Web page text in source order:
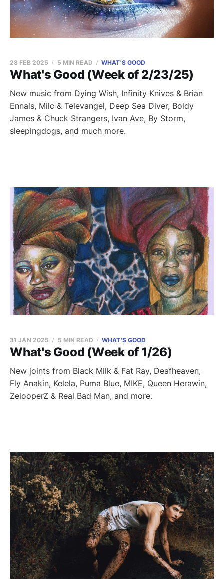
What's Good (Week of 2/23/25)
28 FEB 2025 5 MIN READ WHAT'S GOOD
New music from Dying Wish, Infinity Knives & Brian
Ennals, Milc & Televangel, Deep Sea Diver, Boldy
James & Chuck Strangers, Ivan Ave, By Storm,
sleepingdogs, and much more.
What's Good (Week of 1/26)
31 JAN 2025 5 MIN READ WHAT'S GOOD
New joints from Black Milk & Fat Ray, Deafheaven,
Fly Anakin, Kelela, Puma Blue, MIKE, Queen Herawin,
ZelooperZ & Real Bad Man, and more.